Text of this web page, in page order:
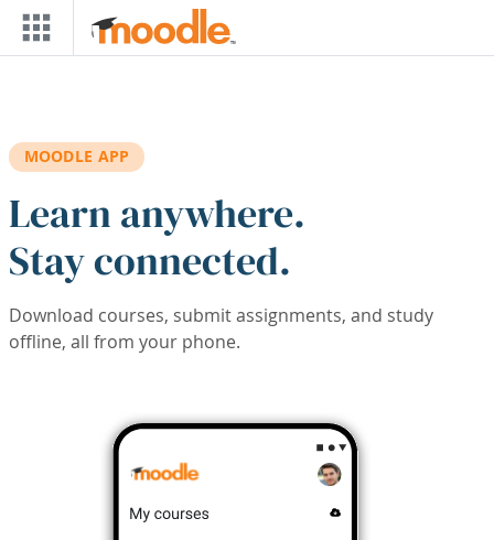
Skip to main content
MOODLE APP
Learn anywhere.
Stay connected.
Download courses, submit assignments, and study
offline, all from your phone.